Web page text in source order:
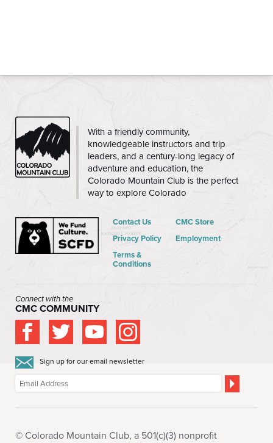
CMC
With a friendly community,
knowledgeable instructors and trip
leaders, and a century-long legacy of
adventure and education, the
Colorado Mountain Club is the perfect
way to explore Colorado
Contact Us
Privacy Policy
Terms &
Conditions
CMC Store
Employment
Connect with the
CMC COMMUNITY
Sign up for our email newsletter
© Colorado Mountain Club, a 501(c)(3) nonprofit